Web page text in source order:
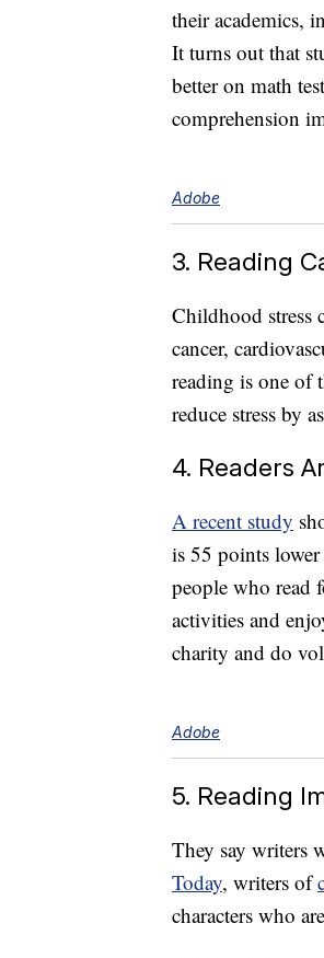
their academics,
It turns out that
better on math
comprehension
Adobe
3. Reading
Childhood stress
cancer,
reading is one of
reduce stress by
4. Readers
A recent study
is 55 points
people who read
activities and
charity and do
Adobe
5. Reading
They say writers
Today, writers of
characters who